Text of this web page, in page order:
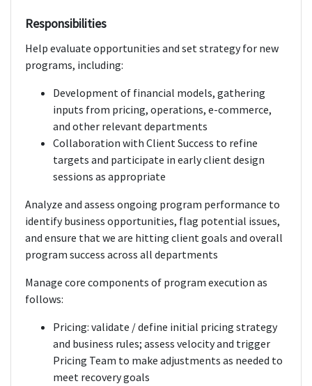
Responsibilities
Help evaluate opportunities and set strategy for new
programs, including:
Development of financial models, gathering
inputs from pricing, operations, e-commerce,
and other relevant departments
Collaboration with Client Success to refine
targets and participate in early client design
sessions as appropriate
Analyze and assess ongoing program performance to
identify business opportunities, flag potential issues,
and ensure that we are hitting client goals and overall
program success across all departments
Manage core components of program execution as
follows:
Pricing: validate / define initial pricing strategy
and business rules; assess velocity and trigger
Pricing Team to make adjustments as needed to
meet recovery goals